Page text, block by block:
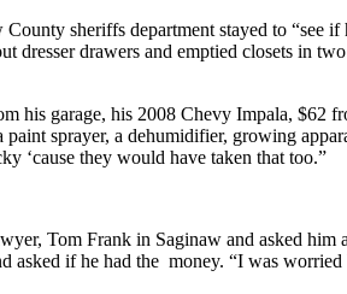
sheriffs department stayed to “see
dresser drawers and emptied closets in
his garage, his 2008 Chevy Impala, $62
sprayer, a dehumidifier, growing
‘cause they would have taken that too.”
Tom Frank in Saginaw and asked
if he had the money. “I was